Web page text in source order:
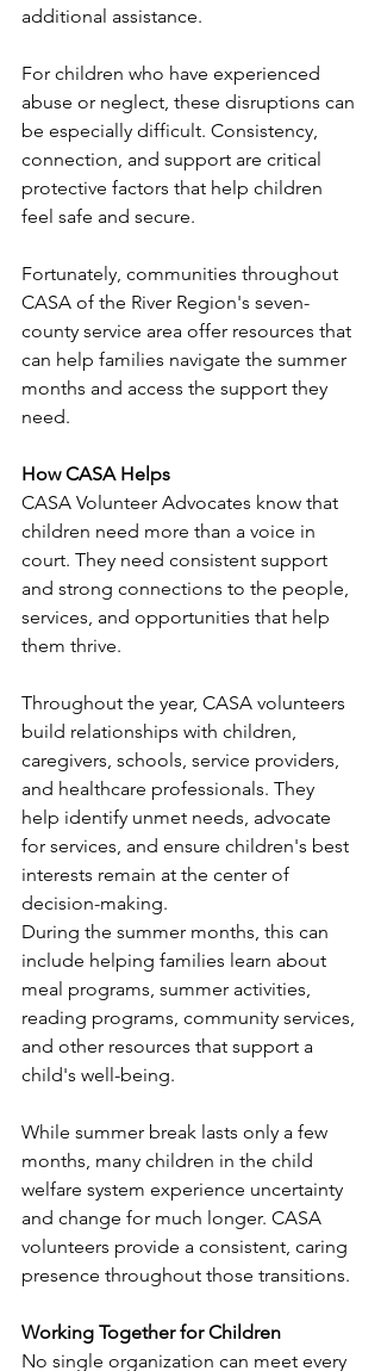
additional assistance.
For children who have experienced
abuse or neglect, these disruptions can
be especially difficult. Consistency,
connection, and support are critical
protective factors that help children
feel safe and secure.
Fortunately, communities throughout
CASA of the River Region's seven-
county service area offer resources that
can help families navigate the summer
months and access the support they
need.
How CASA Helps
CASA Volunteer Advocates know that
children need more than a voice in
court. They need consistent support
and strong connections to the people,
services, and opportunities that help
them thrive.
Throughout the year, CASA volunteers
build relationships with children,
caregivers, schools, service providers,
and healthcare professionals. They
help identify unmet needs, advocate
for services, and ensure children's best
interests remain at the center of
decision-making.
During the summer months, this can
include helping families learn about
meal programs, summer activities,
reading programs, community services,
and other resources that support a
child's well-being.
While summer break lasts only a few
months, many children in the child
welfare system experience uncertainty
and change for much longer. CASA
volunteers provide a consistent, caring
presence throughout those transitions.
Working Together for Children
No single organization can meet every